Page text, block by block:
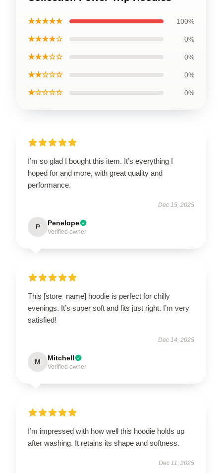
★★★★★ 100%
★★★★☆ 0%
★★★☆☆ 0%
★★☆☆☆ 0%
★☆☆☆☆ 0%
I’m so glad I bought this item. It’s everything I
hoped for and more, with great quality and
performance.
Dec 15, 2025
P Penelope
Verified owner
This [store_name] hoodie is perfect for chilly
evenings. It’s super soft and fits just right. I’m very
satisfied!
Dec 14, 2025
M Mitchell
Verified owner
I’m impressed with how well this hoodie holds up
after washing. It retains its shape and softness.
Dec 11, 2025